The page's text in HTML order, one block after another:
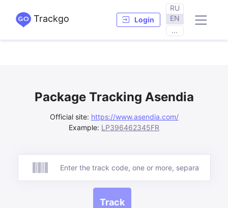
Trackgo Login
RU
EN
...
Package Tracking Asendia
Official site: https://www.asendia.com/
Example: LP396462345FR
Track
Track